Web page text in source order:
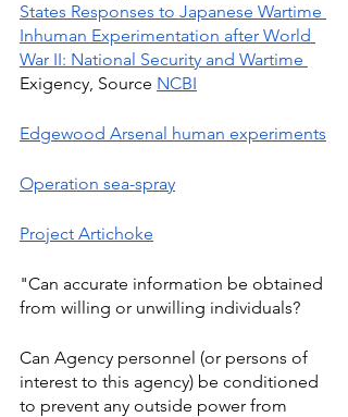
States Responses to Japanese Wartime
Inhuman Experimentation after World
War II: National Security and Wartime
Exigency, Source NCBI
Edgewood Arsenal human experiments
Operation sea-spray
Project Artichoke
"Can accurate information be obtained
from willing or unwilling individuals?
Can Agency personnel (or persons of
interest to this agency) be conditioned
to prevent any outside power from